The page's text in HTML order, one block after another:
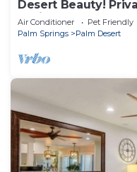
Desert Beauty!
Casita and 3 Bath!
Air Conditioner Pet Friendly
Palm Springs
Palm Desert